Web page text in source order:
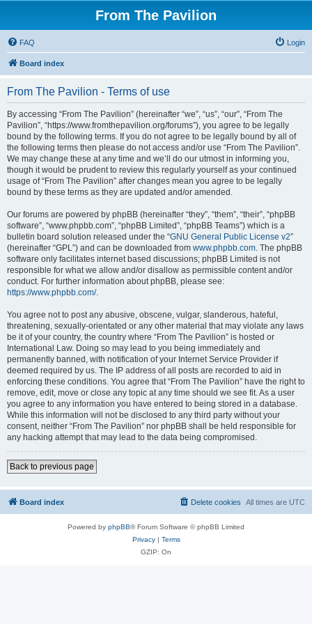
From The Pavilion
FAQ Login
Board index
From The Pavilion - Terms of use
By accessing “From The Pavilion” (hereinafter “we”, “us”, “our”, “From The
Pavilion”, “https://www.fromthepavilion.org/forums”), you agree to be legally
bound by the following terms. If you do not agree to be legally bound by all of
the following terms then please do not access and/or use “From The Pavilion”.
We may change these at any time and we’ll do our utmost in informing you,
though it would be prudent to review this regularly yourself as your continued
usage of “From The Pavilion” after changes mean you agree to be legally
bound by these terms as they are updated and/or amended.
Our forums are powered by phpBB (hereinafter “they”, “them”, “their”, “phpBB
software”, “www.phpbb.com”, “phpBB Limited”, “phpBB Teams”) which is a
bulletin board solution released under the “GNU General Public License v2”
(hereinafter “GPL”) and can be downloaded from www.phpbb.com. The phpBB
software only facilitates internet based discussions; phpBB Limited is not
responsible for what we allow and/or disallow as permissible content and/or
conduct. For further information about phpBB, please see:
https://www.phpbb.com/.
You agree not to post any abusive, obscene, vulgar, slanderous, hateful,
threatening, sexually-orientated or any other material that may violate any laws
be it of your country, the country where “From The Pavilion” is hosted or
International Law. Doing so may lead to you being immediately and
permanently banned, with notification of your Internet Service Provider if
deemed required by us. The IP address of all posts are recorded to aid in
enforcing these conditions. You agree that “From The Pavilion” have the right to
remove, edit, move or close any topic at any time should we see fit. As a user
you agree to any information you have entered to being stored in a database.
While this information will not be disclosed to any third party without your
consent, neither “From The Pavilion” nor phpBB shall be held responsible for
any hacking attempt that may lead to the data being compromised.
Back to previous page
Board index All times are UTC
Delete cookies
Powered by phpBB® Forum Software © phpBB Limited
Privacy| Terms
GZIP: On